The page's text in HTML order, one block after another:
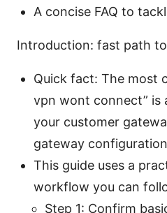
A concise FAQ to
Introduction: fast path
Quick fact: The most
vpn wont connect” is
your customer
gateway
This guide uses a
workflow you can
Step 1: Confirm